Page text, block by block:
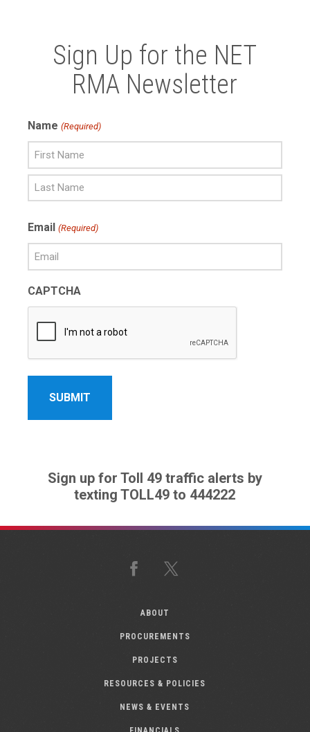
Sign Up for the NET
RMA Newsletter
Name (Required)
Name
Name
Email (Required)
CAPTCHA
Sign up for Toll 49 traffic alerts by
texting TOLL49 to 444222
Facebook
ABOUT
PROCUREMENTS
PROJECTS
RESOURCES & POLICIES
NEWS & EVENTS